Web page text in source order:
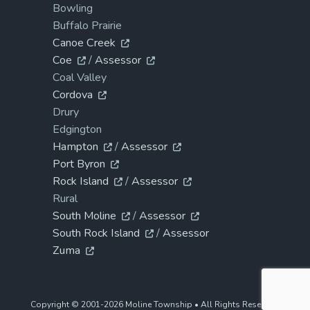
Bowling
Buffalo Prairie
Canoe Creek
Coe
/Assessor
Coal Valley
Cordova
Drury
Edgington
Hampton
/Assessor
Port Byron
Rock Island
/Assessor
Rural
South Moline
/Assessor
South Rock Island
/Assessor
Zuma
Copyright © 2001-2026 Moline Township • All Rights Reserved.